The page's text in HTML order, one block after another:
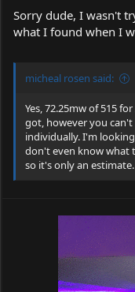
r
Sorry dude, I wasn't
what I found when I
micheal rosen said:
Yes, 72.25mw of 515
got, however you can't
individually. I'm
don't even know what
so it's only an estimate.